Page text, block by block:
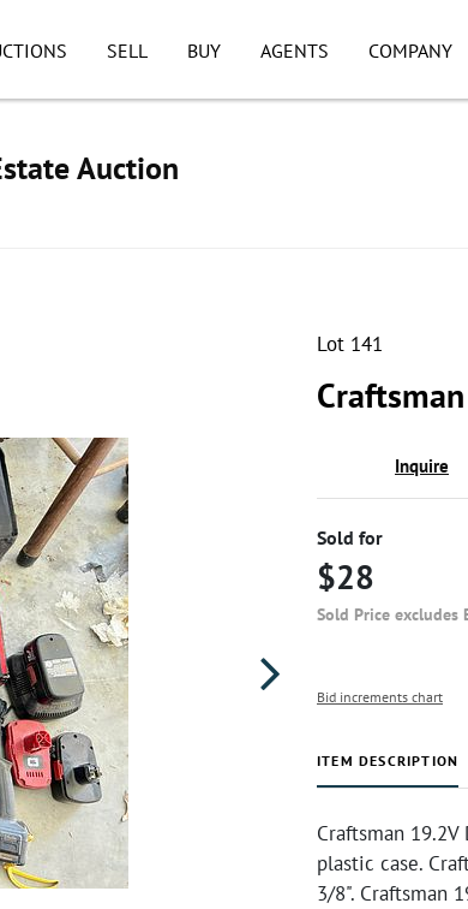
SELL BUY AGENTS COMPANY
Auction
Lot 141
Inquire
Sold for
$28
Sold Price excludes
Bid increments chart
ITEM DESCRIPTION
Craftsman
plastic case.
3/8". Craftsman